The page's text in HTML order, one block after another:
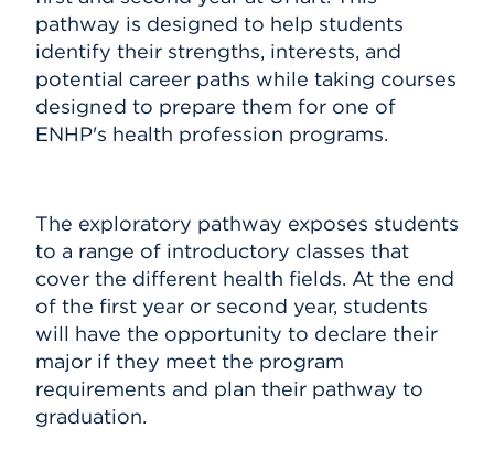
pathway is designed to help students
identify their strengths, interests, and
potential career paths while taking courses
designed to prepare them for one of
ENHP's health profession programs.
The exploratory pathway exposes students
to a range of introductory classes that
cover the different health fields. At the end
of the first year or second year, students
will have the opportunity to declare their
major if they meet the program
requirements and plan their pathway to
graduation.